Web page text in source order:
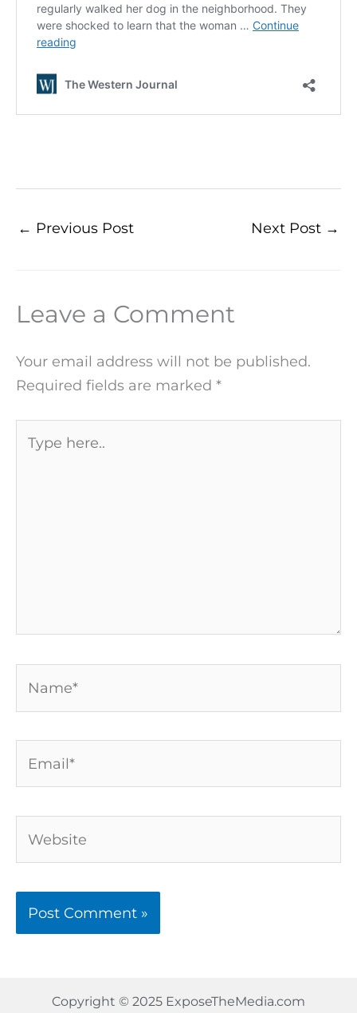
← Previous Post Next Post →
Leave a Comment
Your email address will not be published.
Required fields are marked *
here..
Copyright © 2025 ExposeTheMedia.com